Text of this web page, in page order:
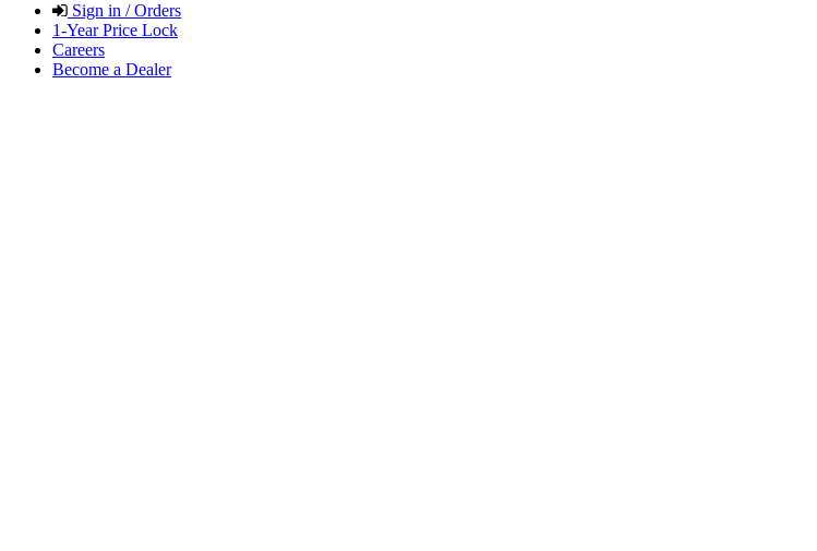
Sign in / Orders
1-Year Price Lock
Careers
Become a Dealer